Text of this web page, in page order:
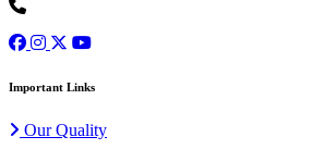
Important Links
Our Quality